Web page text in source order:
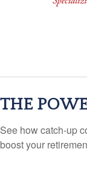
THE
See how catch-up
boost your